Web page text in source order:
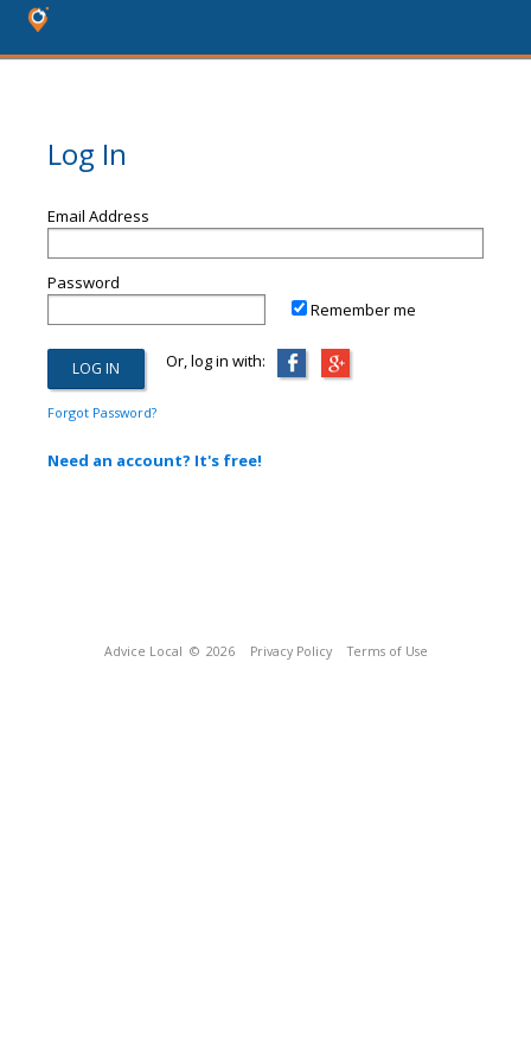
Log In
Email Address
Password
Remember me
Or, log in with:
Forgot Password?
Need an account? It's free!
Advice Local © 2026 Privacy Policy Terms of Use